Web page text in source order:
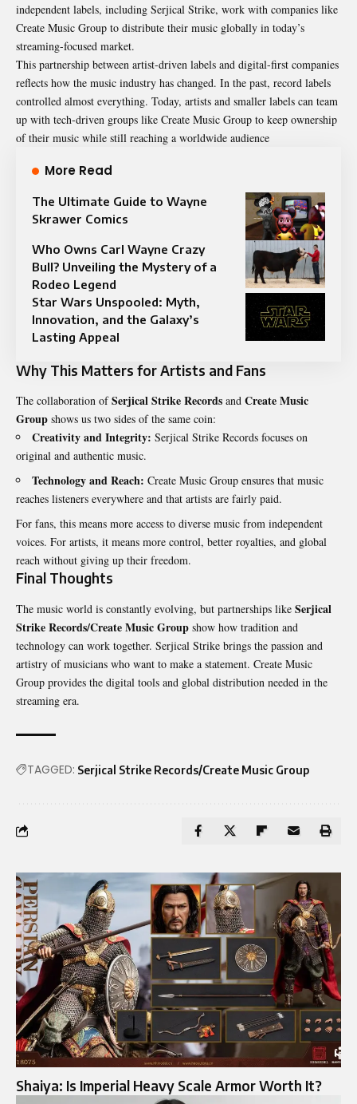
independent labels, including Serjical Strike, work with companies like
Create Music Group to distribute their music globally in today’s
streaming-focused market.
This partnership between artist-driven labels and digital-first companies
reflects how the music industry has changed. In the past, record labels
controlled almost everything. Today, artists and smaller labels can team
up with tech-driven groups like Create Music Group to keep ownership
of their music while still reaching a worldwide audience
More Read
The Ultimate Guide to Wayne
Skrawer Comics
Who Owns Carl Wayne Crazy
Bull? Unveiling the Mystery of a
Rodeo Legend
Star Wars Unspooled: Myth,
Innovation, and the Galaxy’s
Lasting Appeal
Why This Matters for Artists and Fans
The collaboration ofSerjical Strike Records and Create Music
Group shows us two sides of the same coin:
Creativity and Integrity: Serjical Strike Records focuses on
original and authentic music.
Technology and Reach: Create Music Group ensures that music
reaches listeners everywhere and that artists are fairly paid.
For fans, this means more access to diverse music from independent
voices. For artists, it means more control, better royalties, and global
reach without giving up their freedom.
Final Thoughts
The music world is constantly evolving, but partnerships like Serjical
Strike Records/Create Music Group show how tradition and
technology can work together. Serjical Strike brings the passion and
artistry of musicians who want to make a statement. Create Music
Group provides the digital tools and global distribution needed in the
streaming era.
TAGGED: Serjical Strike Records/Create Music Group
Shaiya: Is Imperial Heavy Scale Armor Worth It?